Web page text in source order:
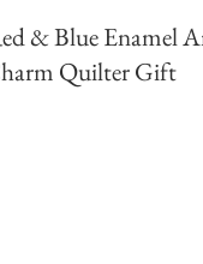
& Blue Enamel
Quilter Gift